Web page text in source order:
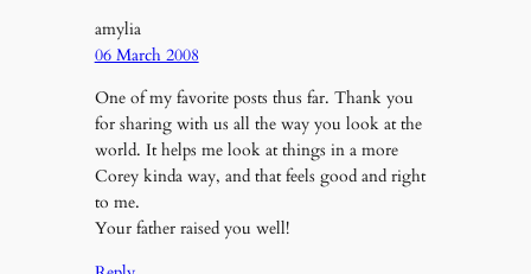
amylia
06 March 2008
One of my favorite posts thus far. Thank you
for sharing with us all the way you look at the
world. It helps me look at things in a more
Corey kinda way, and that feels good and right
to me.
Your father raised you well!